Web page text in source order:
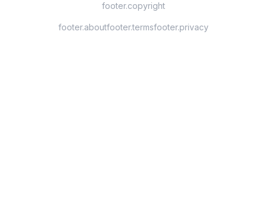
footer.copyright
footer.aboutfooter.termsfooter.privacy